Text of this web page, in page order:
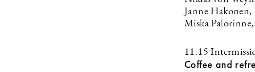
Janne
Miska
11.15
Coffee and